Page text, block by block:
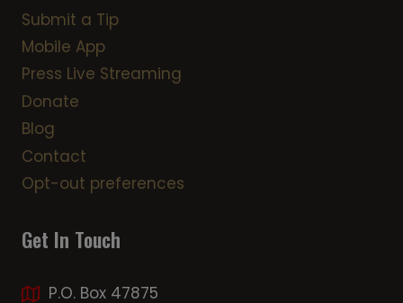
Submit a Tip
Mobile App
Press Live Streaming
Donate
Blog
Contact
Opt-out preferences
Get In Touch
P.O. Box 47875